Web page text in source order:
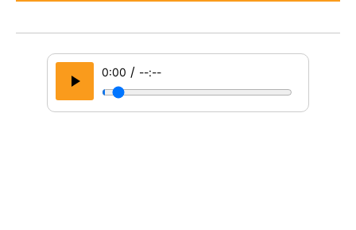
0:00 / --:--